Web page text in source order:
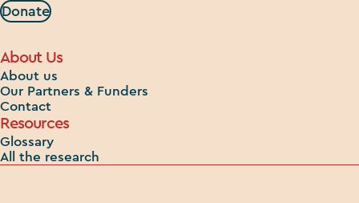
Donate
About Us
About us
Our Partners & Funders
Contact
Resources
Glossary
All the research